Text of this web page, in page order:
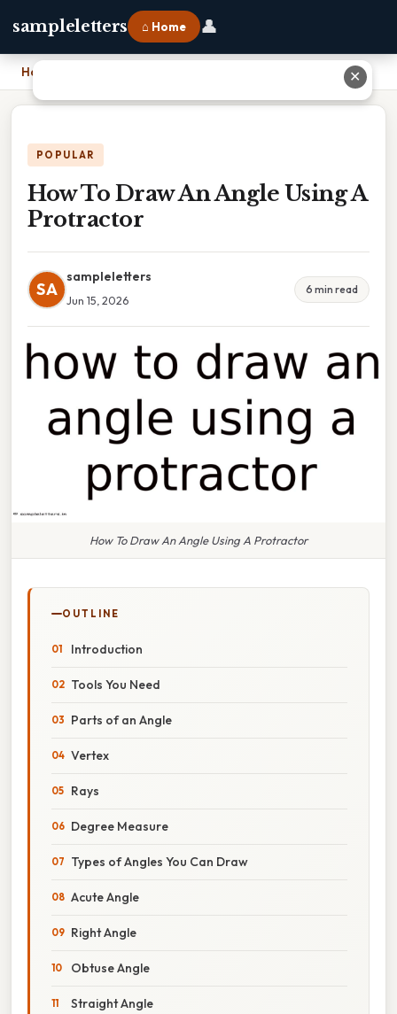
sampleletters ⌂ Home 👤
Home
POPULAR
How To Draw An Angle Using A
Protractor
SA
sampleletters
Jun 15, 2026
6 min read
How To Draw An Angle Using A Protractor
OUTLINE
Introduction
Tools You Need
Parts of an Angle
Vertex
Rays
Degree Measure
Types of Angles You Can Draw
Acute Angle
Right Angle
Obtuse Angle
Straight Angle
✕